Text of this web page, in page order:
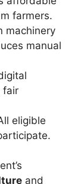
farmers.
machinery
manual
fair
eligible
and